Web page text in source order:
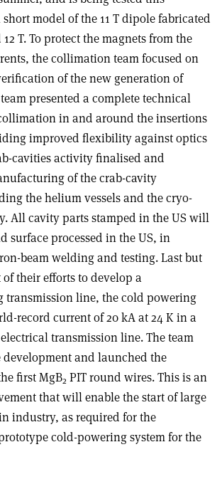
model of the 11 T dipole fabricated
12 T. To protect the magnets from the
the collimation team focused on
of the new generation of
presented a complete technical
in and around the insertions
improved flexibility against optics
cavities activity finalised and
of the crab-cavity
the helium vessels and the cryo-
All cavity parts stamped in the US will
surface processed in the US, in
beam welding and testing. Last but
their efforts to develop a
transmission line, the cold powering
record current of 20 kA at 24 K in a
electrical transmission line. The team
and launched the
first MgB2 PIT round wires. This is an
that will enable the start of large
industry, as required for the
cold-powering system for the